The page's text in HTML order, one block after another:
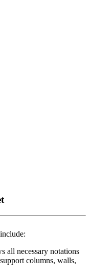
all necessary notations
columns, walls,